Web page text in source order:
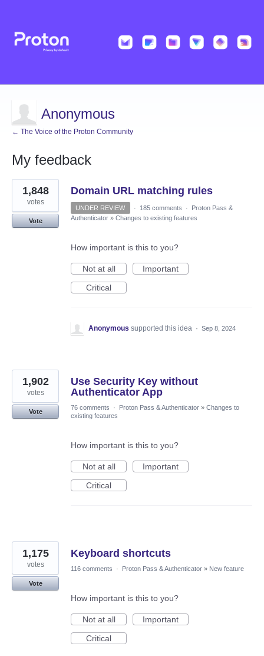
Anonymous
← The Voice of the Proton Community
My feedback
4
results
found
Domain URL matching rules
1,848
votes
Vote
UNDER REVIEW · 185 comments ·
Proton Pass &
Authenticator » Changes to existing features
How important is this to you?
Not at all
Important
Critical
Anonymous supported this idea · Sep 8, 2024
Use Security Key without
Authenticator App
1,902
votes
Vote
76 comments · Proton Pass & Authenticator » Changes to
existing features
How important is this to you?
Not at all
Important
Critical
Keyboard shortcuts
1,175
votes
Vote
116 comments · Proton Pass & Authenticator » New feature
How important is this to you?
Not at all
Important
Critical